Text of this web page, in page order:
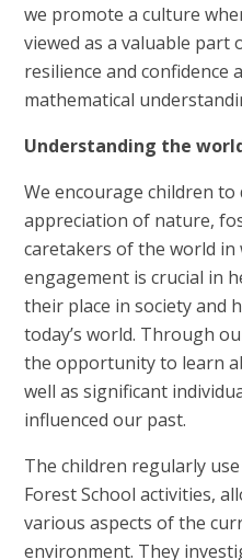
we promote a culture
viewed as a valuable part
resilience and
mathematical
Understanding the
We encourage children to
appreciation of nature,
caretakers of the world in
engagement is crucial in
their place in society and
today’s world. Through
the opportunity to learn
well as significant
influenced our past.
The children regularly
Forest School activities,
various aspects of the
environment. They